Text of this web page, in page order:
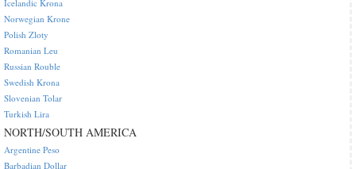
Icelandic Krona
Norwegian Krone
Polish Zloty
Romanian Leu
Russian Rouble
Swedish Krona
Slovenian Tolar
Turkish Lira
NORTH/SOUTH AMERICA
Argentine Peso
Barbadian Dollar